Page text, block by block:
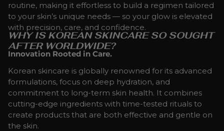
routine, making it effortless to build a regimen tailored
to your skin’s unique needs — so your glow is elevated
with precision, care, and confidence.
WHY IS KOREAN SKINCARE SO SOUGHT
AFTER WORLDWIDE?
Innovation Rooted in Care.
Korean skincare is globally renowned for its advanced
formulations, focus on deep hydration, and
commitment to long-term skin health. It combines
cutting-edge ingredients with time-tested rituals to
create products that are both effective and gentle on
the skin.